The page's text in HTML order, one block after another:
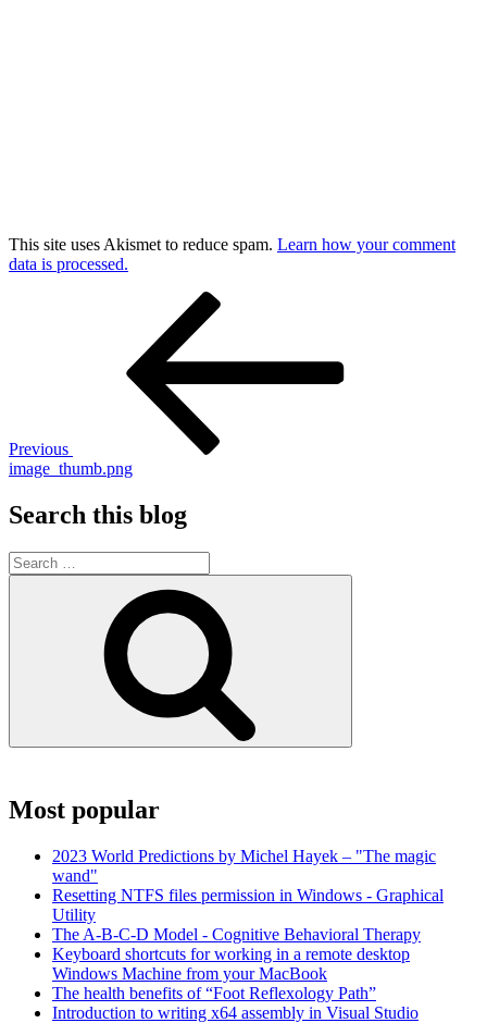
This site uses Akismet to reduce spam. Learn how your comment
data is processed.
Previous
image_thumb.png
Search this blog
Search
for:
Most popular
2023 World Predictions by Michel Hayek – "The magic
wand"
Resetting NTFS files permission in Windows - Graphical
Utility
The A-B-C-D Model - Cognitive Behavioral Therapy
Keyboard shortcuts for working in a remote desktop
Windows Machine from your MacBook
The health benefits of “Foot Reflexology Path”
Introduction to writing x64 assembly in Visual Studio